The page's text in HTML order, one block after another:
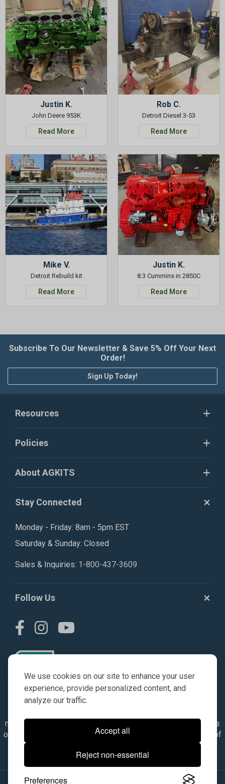
We use cookies on our site to enhance your user
experience, provide personalized content, and
analyze our traffic.
Accept all
Reject non-essential
Preferences
Justin K.
John Deere 953K
Read More
Rob C.
Detroit Diesel 3-53
Read More
Mike V.
Detroit Rebuild kit
Read More
Justin K.
8.3 Cummins in 2850C
Read More
Subscribe To Our Newsletter & Save 5% Off Your Next
Order!
Sign Up Today!
Resources
Policies
About AGKITS
Stay Connected
Monday - Friday: 8am - 5pm EST
Saturday & Sunday: Closed
Sales & Inquiries: 1-800-437-3609
Follow Us
numbers, symbols & descriptions are for reference purposes
only. It is not implied in any way that the items are a product of
the manufacturer referenced. OEM makes are registered
trademarks of their respective owners.
© 2026, All Rights Reserved.
&
SAVE 5% OFFYour Next
Order!
SIGN ME UP NOW